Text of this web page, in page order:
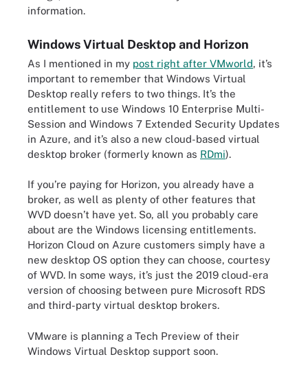
information.
Windows Virtual Desktop and Horizon
As I mentioned in my post right after VMworld, it’s
important to remember that Windows Virtual
Desktop really refers to two things. It’s the
entitlement to use Windows 10 Enterprise Multi-
Session and Windows 7 Extended Security Updates
in Azure, and it’s also a new cloud-based virtual
desktop broker (formerly known as RDmi).
If you’re paying for Horizon, you already have a
broker, as well as plenty of other features that
WVD doesn’t have yet. So, all you probably care
about are the Windows licensing entitlements.
Horizon Cloud on Azure customers simply have a
new desktop OS option they can choose, courtesy
of WVD. In some ways, it’s just the 2019 cloud-era
version of choosing between pure Microsoft RDS
and third-party virtual desktop brokers.
VMware is planning a Tech Preview of their
Windows Virtual Desktop support soon.